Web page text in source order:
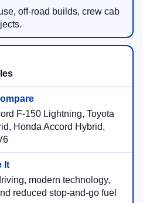
off-road builds, crew cab
F-150 Lightning, Toyota
Honda Accord Hybrid,
modern technology,
reduced stop-and-go fuel